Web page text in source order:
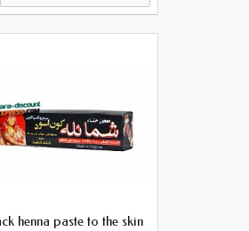
henna paste to the skin